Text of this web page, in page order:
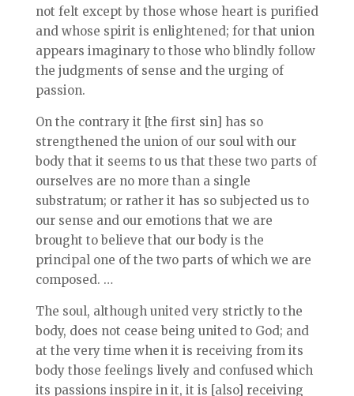
not felt except by those whose heart is purified
and whose spirit is enlightened; for that union
appears imaginary to those who blindly follow
the judgments of sense and the urging of
passion.
On the contrary it [the first sin] has so
strengthened the union of our soul with our
body that it seems to us that these two parts of
ourselves are no more than a single
substratum; or rather it has so subjected us to
our sense and our emotions that we are
brought to believe that our body is the
principal one of the two parts of which we are
composed. …
The soul, although united very strictly to the
body, does not cease being united to God; and
at the very time when it is receiving from its
body those feelings lively and confused which
its passions inspire in it, it is [also] receiving